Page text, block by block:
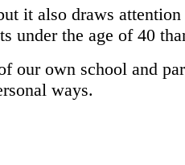
it also draws attention
under the age of 40
our own school and
ways.